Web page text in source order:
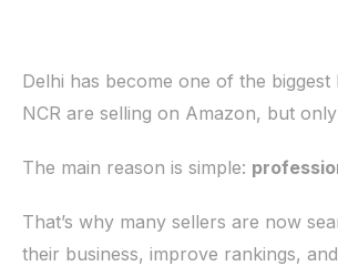
Delhi has become one of the
NCR are selling on Amazon, but
The main reason is simple:
That’s why many sellers are now
their business, improve rankings,